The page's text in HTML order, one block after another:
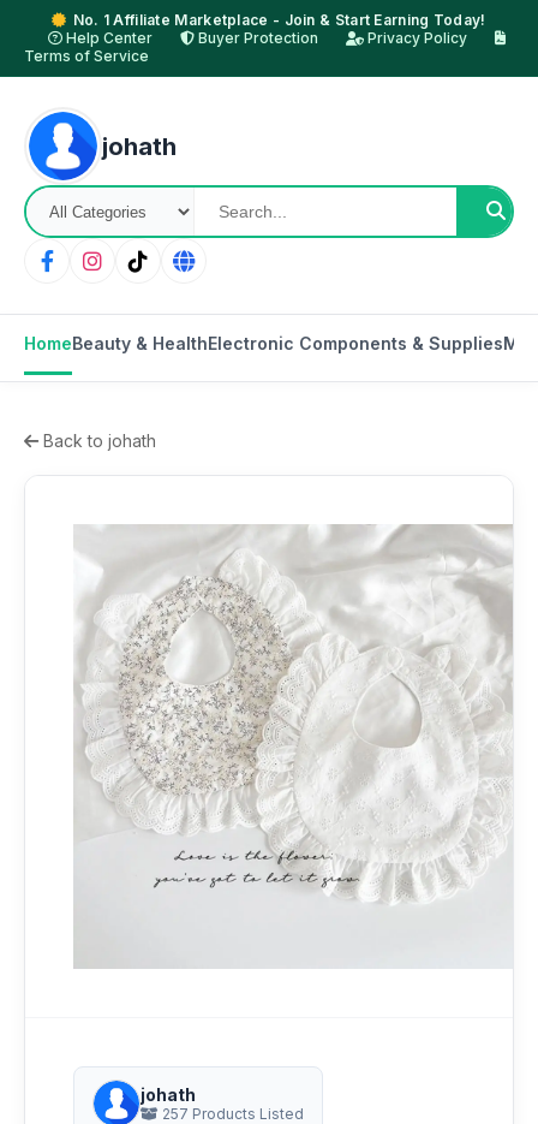
No. 1 Affiliate Marketplace - Join & Start Earning Today!
Help Center
Buyer Protection
Privacy Policy
Terms of Service
johath
HomeBeauty & HealthElectronic Components & Supplies
Back to johath
johath
257 Products Listed